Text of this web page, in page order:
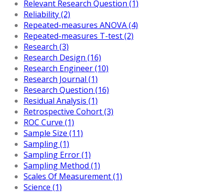
Relevant Research Question (1)
Reliability (2)
Repeated-measures ANOVA (4)
Repeated-measures T-test (2)
Research (3)
Research Design (16)
Research Engineer (10)
Research Journal (1)
Research Question (16)
Residual Analysis (1)
Retrospective Cohort (3)
ROC Curve (1)
Sample Size (11)
Sampling (1)
Sampling Error (1)
Sampling Method (1)
Scales Of Measurement (1)
Science (1)